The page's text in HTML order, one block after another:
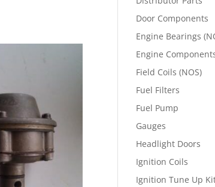
Door Components
Engine Bearings
Engine
Field Coils (NOS)
Fuel Filters
Fuel Pump
Gauges
Headlight Doors
Ignition Coils
Ignition Tune Up